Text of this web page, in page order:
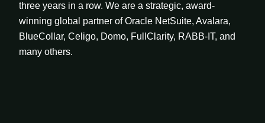
three years in a row. We are a strategic, award-
winning global partner of Oracle NetSuite, Avalara,
BlueCollar, Celigo, Domo, FullClarity, RABB-IT, and
many others.